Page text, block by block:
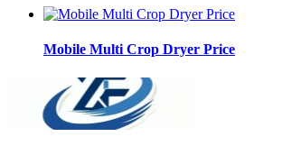
Mobile Multi Crop Dryer Price